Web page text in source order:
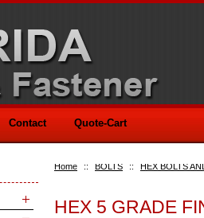
Home :: BOLTS :: HEX BOLTS
HEX 5 GRADE
Contact Quote-Cart